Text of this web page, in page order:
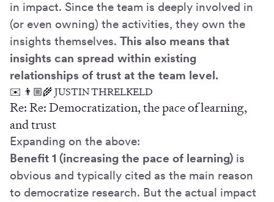
in impact. Since the team is deeply involved in
(or even owning) the activities, they own the
insights themselves. This also means that
insights can spread within existing
relationships of trust at the team level.
✉️ 👨🏼‍🌾 JUSTIN THRELKELD
Re: Re: Democratization, the pace of learning,
and trust
Expanding on the above:
Benefit 1 (increasing the pace of learning) is
obvious and typically cited as the main reason
to democratize research. But the actual impact